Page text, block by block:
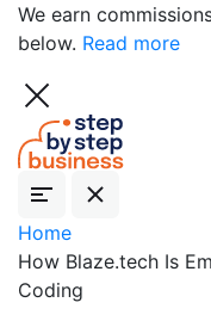
We earn
below. Read more
Home
How Blaze.tech Is
Coding